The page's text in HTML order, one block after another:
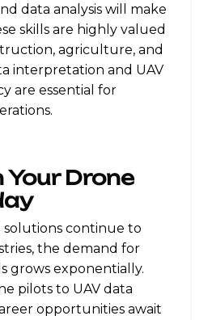
data analysis will make
skills are highly valued
agriculture, and
interpretation and UAV
are essential for
Your Drone
continue to
the demand for
grows exponentially.
pilots to UAV data
opportunities await